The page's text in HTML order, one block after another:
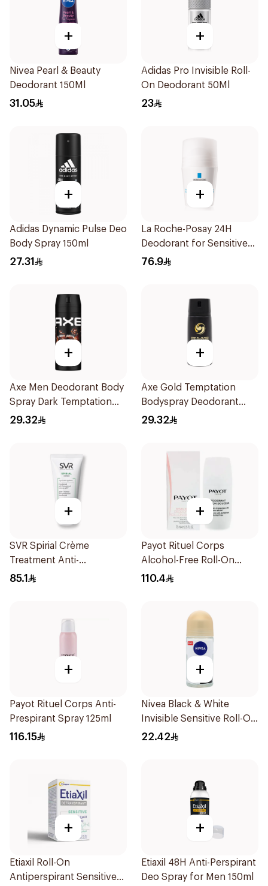
+
Nivea Pearl & Beauty
Deodorant 150Ml
31.05
+
Adidas Pro Invisible Roll-
On Deodorant 50Ml
23
+
Adidas Dynamic Pulse Deo
Body Spray 150ml
27.31
+
La Roche-Posay 24H
Deodorant for Sensitive
Skin
76.9
+
Axe Men Deodorant Body
Spray Dark Temptation
150Ml
29.32
+
Axe Gold Temptation
Bodyspray Deodorant
150Ml
29.32
+
SVR Spirial Crème
Treatment Anti-
Transpirant 50ml
85.1
+
Payot Rituel Corps
Alcohol-Free Roll-On
Deodorant 75ml
110.4
+
Payot Rituel Corps Anti-
Prespirant Spray 125ml
116.15
+
Nivea Black & White
Invisible Sensitive Roll-On
50Ml
22.42
+
Etiaxil Roll-On
Antiperspirant Sensitive
+
Etiaxil 48H Anti-Perspirant
Deo Spray for Men 150ml